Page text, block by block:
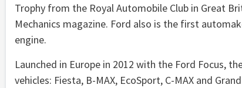
Trophy from the Royal Automobile Club in Great
Mechanics magazine. Ford also is the first
engine.
Launched in Europe in 2012 with the Ford Focus,
vehicles: Fiesta, B-MAX, EcoSport, C-MAX and